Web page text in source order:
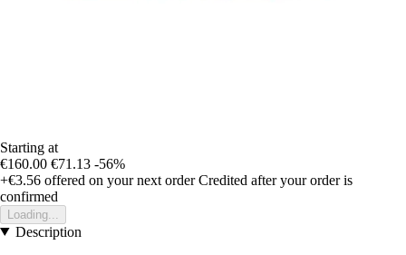
Starting at
€160.00 €71.13 -56%
+€3.56 offered on your next order Credited after your order is
confirmed
Loading...
Description